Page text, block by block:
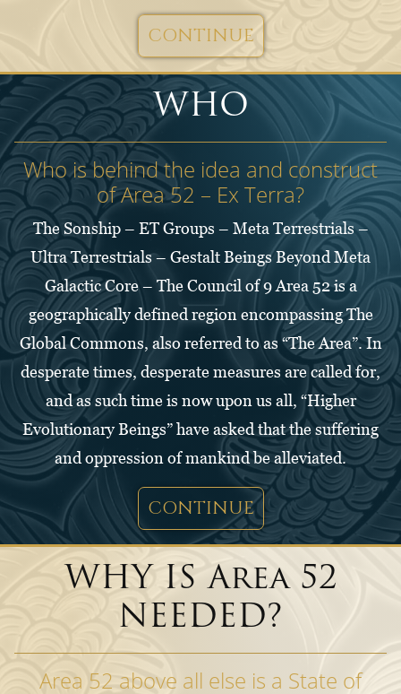
CONTINUE
WHO
Who is behind the idea and construct
of Area 52 – Ex Terra?
The Sonship – ET Groups – Meta Terrestrials –
Ultra Terrestrials – Gestalt Beings Beyond Meta
Galactic Core – The Council of 9 Area 52 is a
geographically defined region encompassing The
Global Commons, also referred to as “The Area”. In
desperate times, desperate measures are called for,
and as such time is now upon us all, “Higher
Evolutionary Beings” have asked that the suffering
and oppression of mankind be alleviated.
CONTINUE
WHY IS Area 52
NEEDED?
Area 52 above all else is a State of